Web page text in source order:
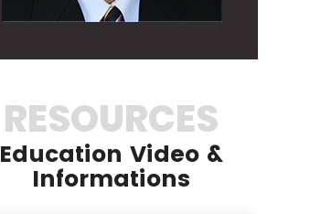
RESOURCES
Education Video &
Informations